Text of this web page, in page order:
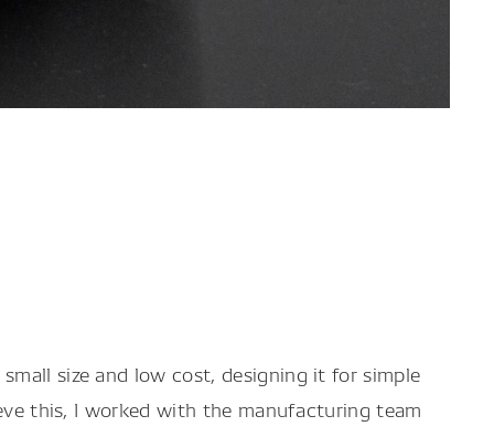
size and low cost, designing it for simple
this, I worked with the manufacturing team